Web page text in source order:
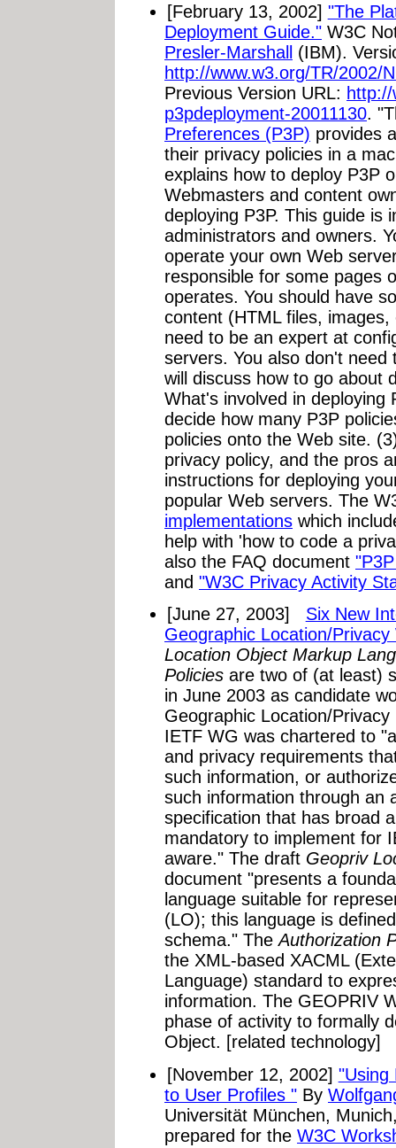
[February 13, 2002] "The
Deployment Guide." W3C
Presler-Marshall
(IBM).
http://www.w3.org/TR/2002/
Previous Version URL:
p3pdeployment-20011130.
Preferences (P3P) provides
their privacy policies in a
explains how to deploy P3P
Webmasters and content
deploying P3P. This guide is
administrators and owners.
operate your own Web
responsible for some pages
operates. You should have
content (HTML files,
need to be an expert at
servers. You also don't
will discuss how to go about
What's involved in deploying
decide how many P3P
policies onto the Web site.
privacy policy, and the pros
instructions for deploying
popular Web servers. The
implementations which
help with 'how to code a
also the FAQ document
and "W3C Privacy Activity
[June 27, 2003]
Six New
Geographic Location/
Location Object Markup
Policies are two of (at least)
in June 2003 as candidate
Geographic Location/
IETF WG was chartered to
and privacy requirements
such information, or
such information through an
specification that has broad
mandatory to implement for
aware." The draft Geopriv
document "presents a
language suitable for
(LO); this language is
schema." TheAuthorization
the XML-based XACML
Language) standard to
information. The GEOPRIV
phase of activity to formally
Object. [related technology]
[November 12, 2002] "Using
to User Profiles " By
Universität München,
prepared for the W3C